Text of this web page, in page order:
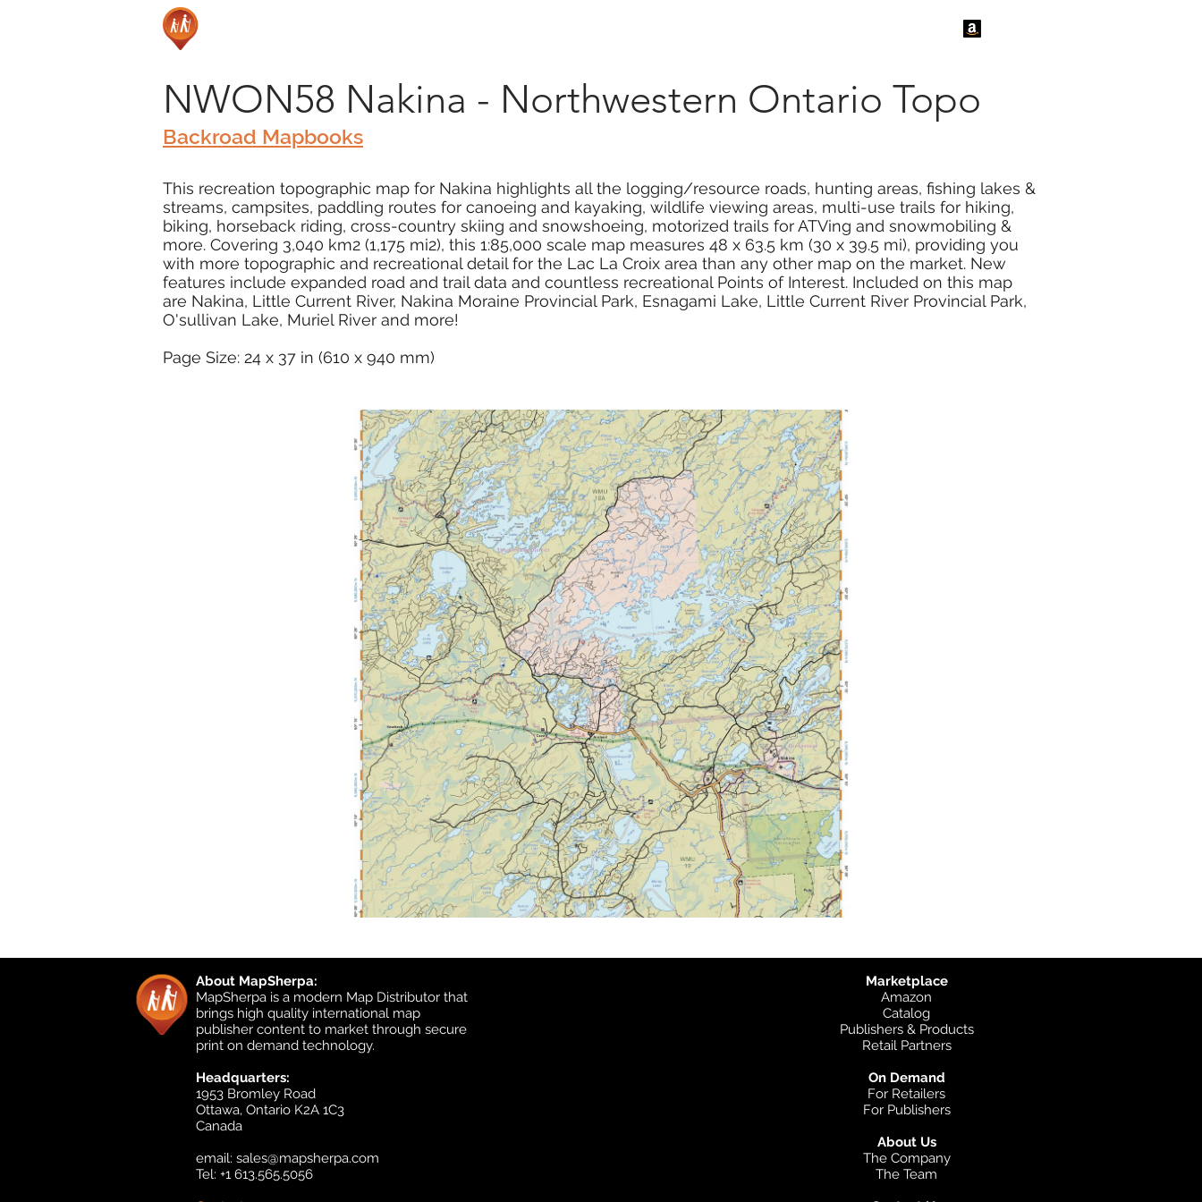
NWON58 Nakina - Northwestern Ontario Topo
Backroad Mapbooks
This recreation topographic map for Nakina highlights all the logging/resource roads, hunting areas, fishing lakes &
streams, campsites, paddling routes for canoeing and kayaking, wildlife viewing areas, multi-use trails for hiking,
biking, horseback riding, cross-country skiing and snowshoeing, motorized trails for ATVing and snowmobiling &
more. Covering 3,040 km2 (1,175 mi2), this 1:85,000 scale map measures 48 x 63.5 km (30 x 39.5 mi), providing you
with more topographic and recreational detail for the Lac La Croix area than any other map on the market. New
features include expanded road and trail data and countless recreational Points of Interest. Included on this map
are Nakina, Little Current River, Nakina Moraine Provincial Park, Esnagami Lake, Little Current River Provincial Park,
O'sullivan Lake, Muriel River and more!
Page Size: 24 x 37 in (610 x 940 mm)
About MapSherpa:
MapSherpa is a modern Map Distributor that
brings high quality international map
publisher content to market through secure
print on demand technology.
Headquarters:
1953 Bromley Road
Ottawa, Ontario K2A 1C3
Canada
email: sales@mapsherpa.com
Tel: +1 613.565.5056
Marketplace
Amazon
Catalog
Publishers & Products
Retail Partners
On Demand
For Retailers
For Publishers
About Us
The Company
The Team